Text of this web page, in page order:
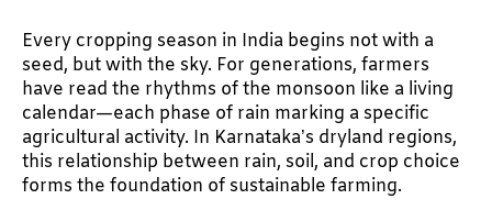
Every cropping season in India begins not with a
seed, but with the sky. For generations, farmers
have read the rhythms of the monsoon like a living
calendar—each phase of rain marking a specific
agricultural activity. In Karnataka’s dryland regions,
this relationship between rain, soil, and crop choice
forms the foundation of sustainable farming.